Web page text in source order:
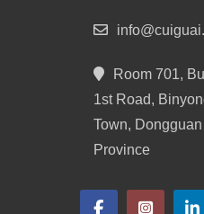
Room 701,
1st Road,
Town,
Province